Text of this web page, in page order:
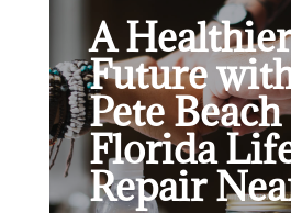
A Healthier
Future
Pete Beach
Florida
Repair